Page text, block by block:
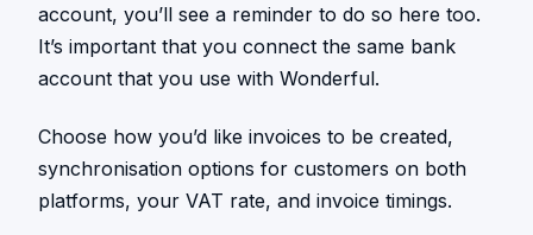
account, you’ll see a reminder to do so here too.
It’s important that you connect the same bank
account that you use with Wonderful.
Choose how you’d like invoices to be created,
synchronisation options for customers on both
platforms, your VAT rate, and invoice timings.